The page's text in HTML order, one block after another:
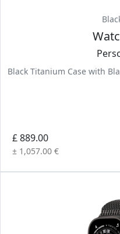
Black Titanium Case with
£ 889.00
± 1,057.00 €